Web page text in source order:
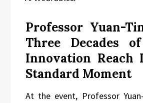
Professor Yuan-
Three Decades
Innovation Reach
Standard Moment
At the event, Professor